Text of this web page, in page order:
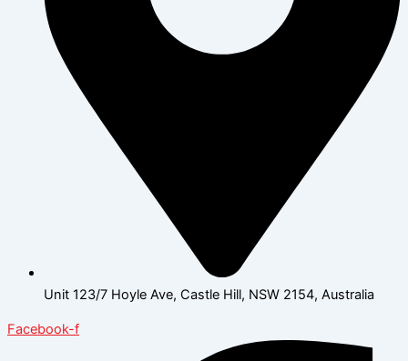
Unit 123/7 Hoyle Ave, Castle Hill, NSW 2154, Australia
Facebook-f